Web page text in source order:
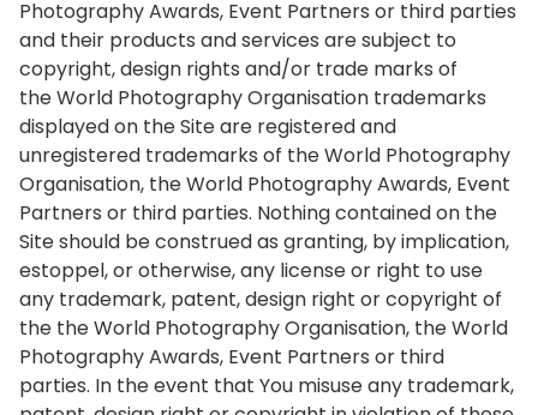
Photography Awards, Event Partners or third parties
and their products and services are subject to
copyright, design rights and/or trade marks of
the World Photography Organisation trademarks
displayed on the Site are registered and
unregistered trademarks of the World Photography
Organisation, the World Photography Awards, Event
Partners or third parties. Nothing contained on the
Site should be construed as granting, by implication,
estoppel, or otherwise, any license or right to use
any trademark, patent, design right or copyright of
the the World Photography Organisation, the World
Photography Awards, Event Partners or third
parties. In the event that You misuse any trademark,